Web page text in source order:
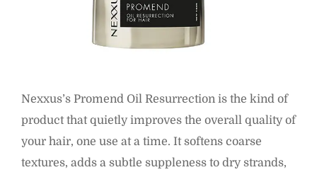
Nexxus’s Promend Oil Resurrection is the kind of
product that quietly improves the overall quality of
your hair, one use at a time. It softens coarse
textures, adds a subtle suppleness to dry strands,